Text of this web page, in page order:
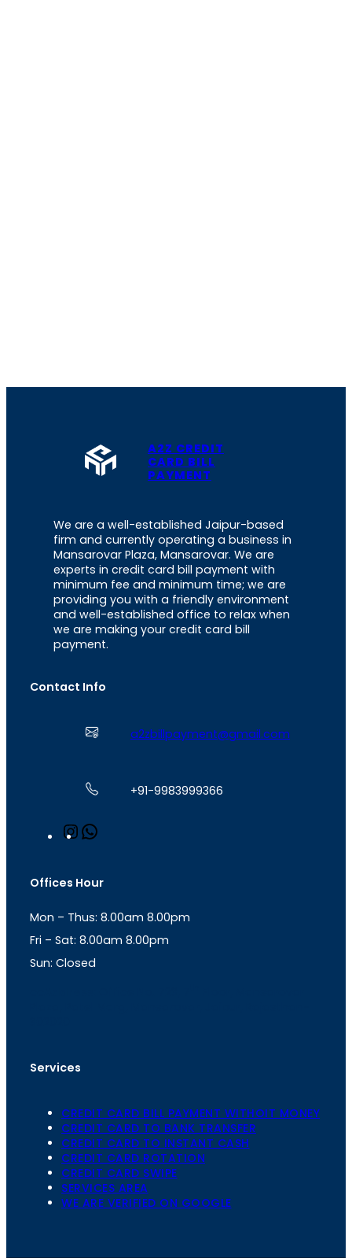
A2Z CREDIT
CARD BILL
PAYMENT
We are a well-established Jaipur-based
firm and currently operating a business in
Mansarovar Plaza, Mansarovar. We are
experts in credit card bill payment with
minimum fee and minimum time; we are
providing you with a friendly environment
and well-established office to relax when
we are making your credit card bill
payment.
Contact Info
a2zbillpayment@gmail.com
+91-9983999366
n
a
r
a
m
s
p
p
Offices Hour
Mon – Thus: 8.00am 8.00pm
Fri – Sat: 8.00am 8.00pm
Sun: Closed
Services
CREDIT CARD BILL PAYMENT WITHOIT MONEY
CREDIT CARD TO BANK TRANSFER
CREDIT CARD TO INSTANT CASH
CREDIT CARD ROTATION
CREDIT CARD SWIPE
SERVICES AREA
WE ARE VERIFIED ON GOOGLE